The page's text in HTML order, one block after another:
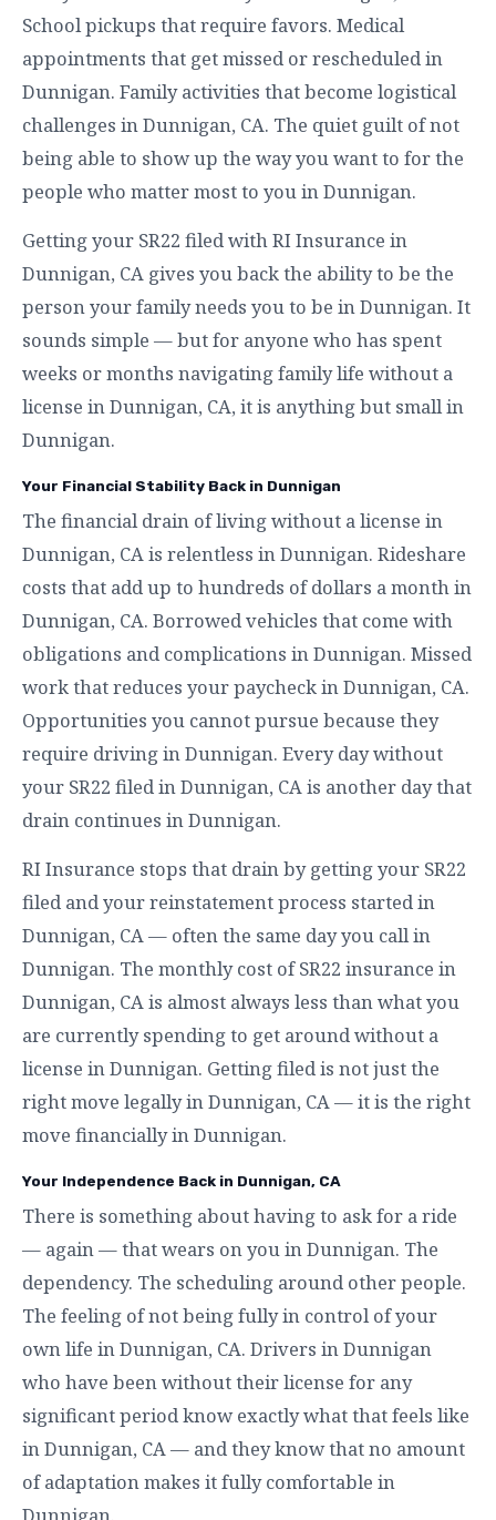
School pickups that require favors. Medical
appointments that get missed or rescheduled in
Dunnigan. Family activities that become logistical
challenges in Dunnigan, CA. The quiet guilt of not
being able to show up the way you want to for the
people who matter most to you in Dunnigan.
Getting your SR22 filed with RI Insurance in
Dunnigan, CA gives you back the ability to be the
person your family needs you to be in Dunnigan. It
sounds simple — but for anyone who has spent
weeks or months navigating family life without a
license in Dunnigan, CA, it is anything but small in
Dunnigan.
Your Financial Stability Back in Dunnigan
The financial drain of living without a license in
Dunnigan, CA is relentless in Dunnigan. Rideshare
costs that add up to hundreds of dollars a month in
Dunnigan, CA. Borrowed vehicles that come with
obligations and complications in Dunnigan. Missed
work that reduces your paycheck in Dunnigan, CA.
Opportunities you cannot pursue because they
require driving in Dunnigan. Every day without
your SR22 filed in Dunnigan, CA is another day that
drain continues in Dunnigan.
RI Insurance stops that drain by getting your SR22
filed and your reinstatement process started in
Dunnigan, CA — often the same day you call in
Dunnigan. The monthly cost of SR22 insurance in
Dunnigan, CA is almost always less than what you
are currently spending to get around without a
license in Dunnigan. Getting filed is not just the
right move legally in Dunnigan, CA — it is the right
move financially in Dunnigan.
Your Independence Back in Dunnigan, CA
There is something about having to ask for a ride
— again — that wears on you in Dunnigan. The
dependency. The scheduling around other people.
The feeling of not being fully in control of your
own life in Dunnigan, CA. Drivers in Dunnigan
who have been without their license for any
significant period know exactly what that feels like
in Dunnigan, CA — and they know that no amount
of adaptation makes it fully comfortable in